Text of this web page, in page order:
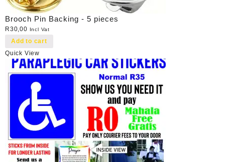
Brooch Pin Backing - 5 pieces
R30,00 Incl Vat
Add to cart
Quick View